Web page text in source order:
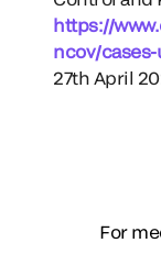
https://
ncov/
27th April
For